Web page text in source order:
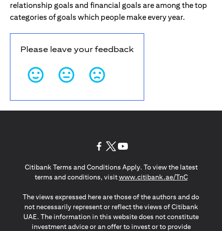
relationship goals and financial goals are among the top
categories of goals which people make every year.
Please leave your feedback
Citibank Terms and Conditions Apply. To view the latest
terms and conditions, visitwww.citibank.ae/TnC(opens in
The views expressed here are those of the authors and do
not necessarily represent or reflect the views of Citibank
UAE. The information in this website does not constitute
investment advice or an offer to invest or to provide